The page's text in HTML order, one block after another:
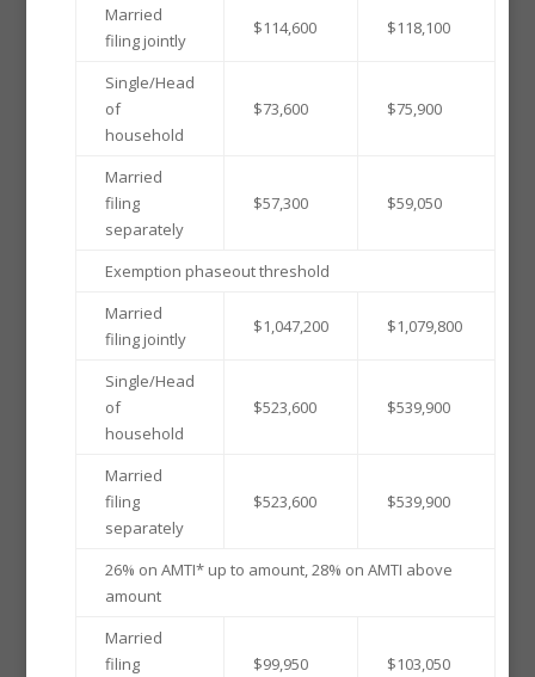
Married
filing jointly
$114,600 $118,100
Single/Head
of
household
$73,600 $75,900
Married
filing
separately
$57,300 $59,050
Exemption phaseout threshold
Married
filing jointly
$1,047,200 $1,079,800
Single/Head
of
household
$523,600 $539,900
Married
filing
separately
$523,600 $539,900
26% on AMTI* up to amount, 28% on AMTI above
amount
Married
filing
$99,950 $103,050